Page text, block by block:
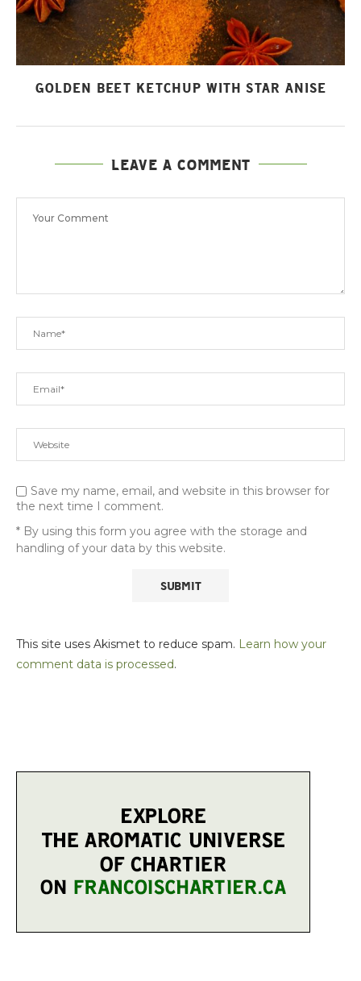
GOLDEN BEET KETCHUP WITH STAR ANISE
LEAVE A COMMENT
Save my name, email, and website in this browser for
the next time I comment.
* By using this form you agree with the storage and
handling of your data by this website.
This site uses Akismet to reduce spam. Learn how your
comment data is processed.